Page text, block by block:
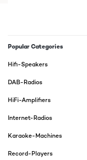
Translate
Produkt wie
Wohnung wohnt ist
Popular Categories
Hifi-Speakers
DAB-Radios
HiFi-Amplifiers
Internet-Radios
Karaoke-Machines
Record-Players